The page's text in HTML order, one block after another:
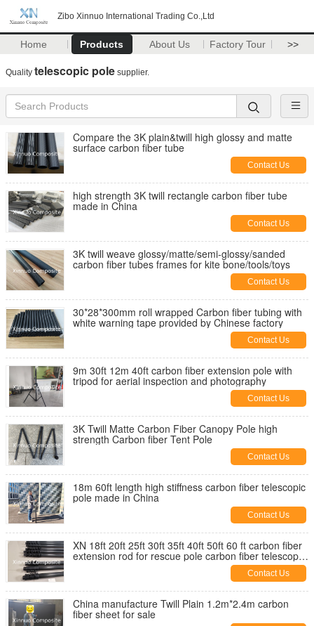
Zibo Xinnuo International Trading Co.,Ltd
Home Products About Us Factory Tour >>
Quality telescopic pole supplier.
Compare the 3K plain&twill high glossy and matte
surface carbon fiber tube
Contact Us
high strength 3K twill rectangle carbon fiber tube
made in China
Contact Us
3K twill weave glossy/matte/semi-glossy/sanded
carbon fiber tubes frames for kite bone/tools/toys
Contact Us
30*28*300mm roll wrapped Carbon fiber tubing with
white warning tape provided by Chinese factory
Contact Us
9m 30ft 12m 40ft carbon fiber extension pole with
tripod for aerial inspection and photography
Contact Us
3K Twill Matte Carbon Fiber Canopy Pole high
strength Carbon fiber Tent Pole
Contact Us
18m 60ft length high stiffness carbon fiber telescopic
pole made in China
Contact Us
XN 18ft 20ft 25ft 30ft 35ft 40ft 50ft 60 ft carbon fiber
extension rod for rescue pole carbon fiber telescopic
Contact Us
China manufacture Twill Plain 1.2m*2.4m carbon
fiber sheet for sale